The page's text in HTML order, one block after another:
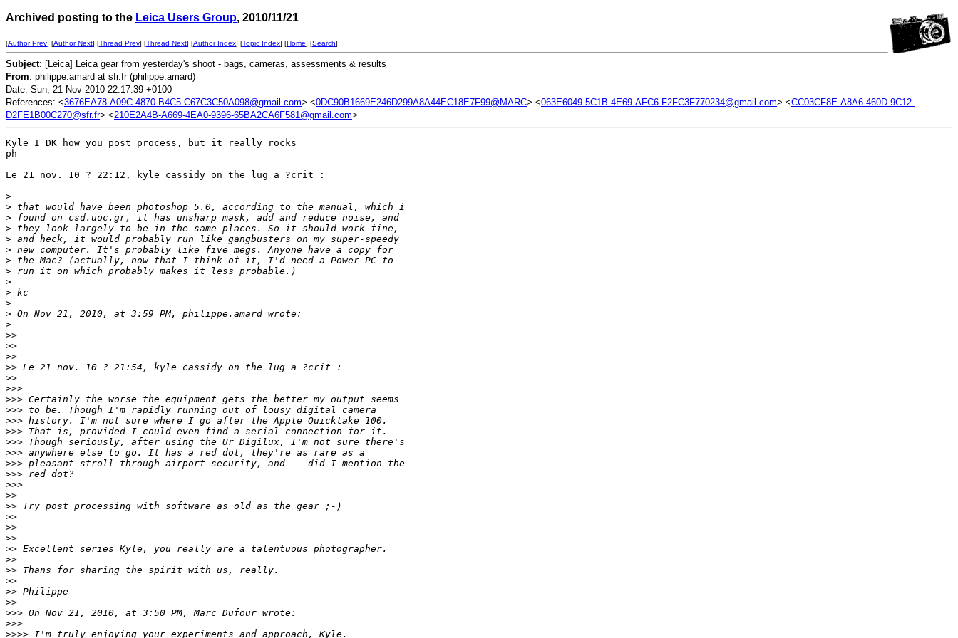
Archived posting to the Leica Users Group, 2010/11/21
[Author Prev] [Author Next] [Thread Prev] [Thread Next] [Author Index] [Topic Index] [Home] [Search]
Subject: [Leica] Leica gear from yesterday's shoot - bags, cameras, assessments & results
From: philippe.amard at sfr.fr (philippe.amard)
Date: Sun, 21 Nov 2010 22:17:39 +0100
References: <3676EA78-A09C-4870-B4C5-C67C3C50A098@gmail.com> <0DC90B1669E246D299A8A44EC18E7F99@MARC> <063E6049-5C1B-4E69-AFC6-F2FC3F770234@gmail.com> <CC03CF8E-A8A6-460D-9C12-
D2FE1B00C270@sfr.fr> <210E2A4B-A669-4EA0-9396-65BA2CA6F581@gmail.com>
Kyle I DK how you post process, but it really rocks
ph
Le 21 nov. 10 ? 22:12, kyle cassidy on the lug a ?crit :
>
> that would have been photoshop 5.0, according to the manual, which i
> found on csd.uoc.gr, it has unsharp mask, add and reduce noise, and
> they look largely to be in the same places. So it should work fine,
> and heck, it would probably run like gangbusters on my super-speedy
> new computer. It's probably like five megs. Anyone have a copy for
> the Mac? (actually, now that I think of it, I'd need a Power PC to
> run it on which probably makes it less probable.)
>
> kc
>
> On Nov 21, 2010, at 3:59 PM, philippe.amard wrote:
>
>>
>>
>>
>> Le 21 nov. 10 ? 21:54, kyle cassidy on the lug a ?crit :
>>
>>>
>>> Certainly the worse the equipment gets the better my output seems
>>> to be. Though I'm rapidly running out of lousy digital camera
>>> history. I'm not sure where I go after the Apple Quicktake 100.
>>> That is, provided I could even find a serial connection for it.
>>> Though seriously, after using the Ur Digilux, I'm not sure there's
>>> anywhere else to go. It has a red dot, they're as rare as a
>>> pleasant stroll through airport security, and -- did I mention the
>>> red dot?
>>>
>>
>> Try post processing with software as old as the gear ;-)
>>
>>
>>
>> Excellent series Kyle, you really are a talentuous photographer.
>>
>> Thans for sharing the spirit with us, really.
>>
>> Philippe
>>
>>> On Nov 21, 2010, at 3:50 PM, Marc Dufour wrote:
>>>
>>>> I'm truly enjoying your experiments and approach, Kyle.